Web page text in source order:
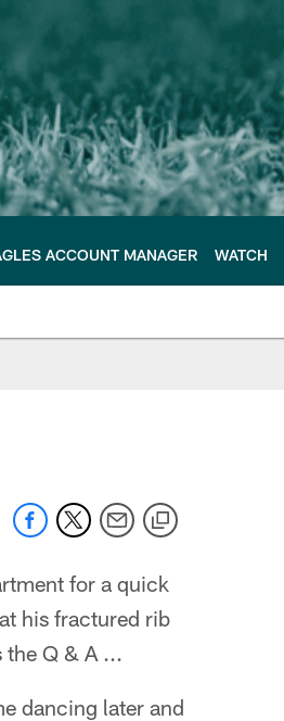
ACCOUNT MANAGER WATCH
for a quick
his fractured rib
the Q & A ...
dancing later and